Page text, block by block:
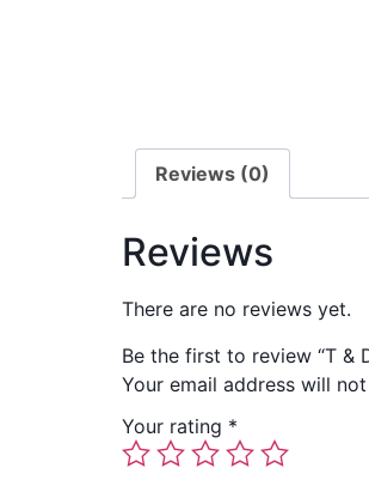
Reviews (0)
Reviews
There are no reviews yet.
Be the first to review “T &
Your email address will
Your rating *